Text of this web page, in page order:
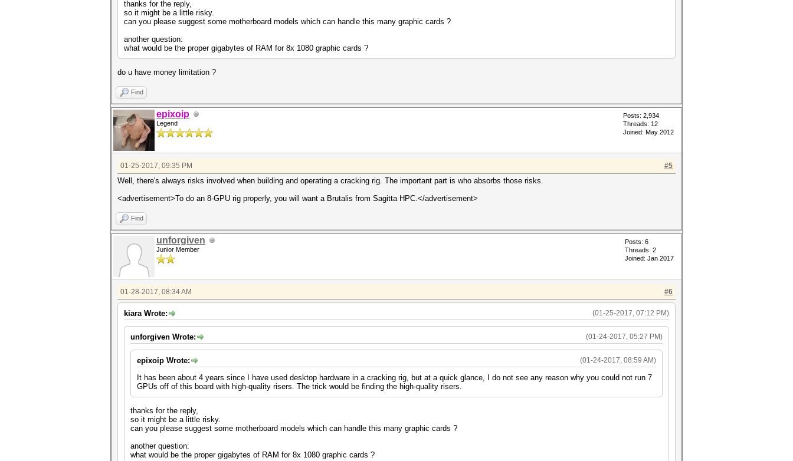
thanks for the reply,
so it might be a little risky.
can you please suggest some motherboard models which can handle this many graphic cards ?
another question:
what would be the proper gigabytes of RAM for 8x 1080 graphic cards ?
do u have money limitation ?
Find
epixoip
Legend
Posts: 2,934
Threads: 12
Joined: May 2012
#5
01-25-2017, 09:35 PM
Well, there's always risks involved when building and operating a cracking rig. The important part is who absorbs those risks.
<advertisement>To do an 8-GPU rig properly, you will want a Brutalis from Sagitta HPC.</advertisement>
Find
unforgiven
Junior Member
Posts: 6
Threads: 2
Joined: Jan 2017
#6
01-28-2017, 08:34 AM
(01-25-2017, 07:12 PM)
kiara Wrote:
(01-24-2017, 05:27 PM)
unforgiven Wrote:
(01-24-2017, 08:59 AM)
epixoip Wrote:
It has been about 4 years since I have used desktop hardware in a cracking rig, but at a quick glance, I do not see any reason why you could not run 7
GPUs off of this board with high-quality risers. The trick would be finding the high-quality risers.
thanks for the reply,
so it might be a little risky.
can you please suggest some motherboard models which can handle this many graphic cards ?
another question:
what would be the proper gigabytes of RAM for 8x 1080 graphic cards ?